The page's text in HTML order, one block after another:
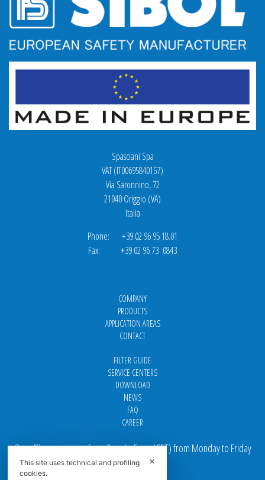
Spasciani Spa
VAT (IT00695840157)
Via Saronnino, 72
21040 Origgio (VA)
Italia
Phone: +39 02 96 95 18.01
Fax: +39 02 96 73 0843
COMPANY
PRODUCTS
APPLICATION AREAS
CONTACT
FILTER GUIDE
SERVICE CENTERS
DOWNLOAD
NEWS
FAQ
CAREER
Our offices are open from 9 am to 5 pm(CET) from Monday to Friday
✕
This site uses technical and profiling
cookies.